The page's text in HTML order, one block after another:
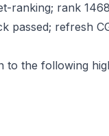
ranking; rank
passed; refresh
to the following